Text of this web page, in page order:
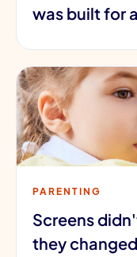
was built for
PARENTING
Screens
they